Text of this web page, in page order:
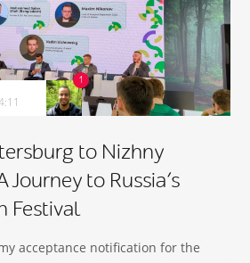
to Nizhny
Journey to Russia’s
Festival
acceptance notification for the